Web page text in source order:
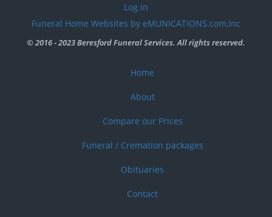
account
menu
Log in
Funeral Home Websites by eMUNICATIONS.com,Inc
© 2016 - 2023 Beresford Funeral Services. All rights reserved.
Home
About
Compare our Prices
Funeral / Cremation packages
Obituaries
Contact